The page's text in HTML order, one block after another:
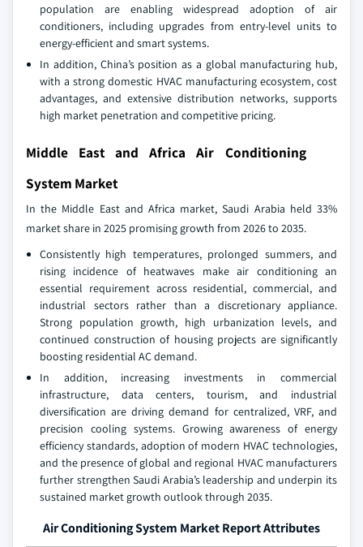
population are enabling widespread adoption of air
conditioners, including upgrades from entry-level units to
energy-efficient and smart systems.
In addition, China’s position as a global manufacturing hub,
with a strong domestic HVAC manufacturing ecosystem, cost
advantages, and extensive distribution networks, supports
high market penetration and competitive pricing.
Middle East and Africa Air Conditioning
System Market
In the Middle East and Africa market, Saudi Arabia held 33%
market share in 2025 promising growth from 2026 to 2035.
Consistently high temperatures, prolonged summers, and
rising incidence of heatwaves make air conditioning an
essential requirement across residential, commercial, and
industrial sectors rather than a discretionary appliance.
Strong population growth, high urbanization levels, and
continued construction of housing projects are significantly
boosting residential AC demand.
In addition, increasing investments in commercial
infrastructure, data centers, tourism, and industrial
diversification are driving demand for centralized, VRF, and
precision cooling systems. Growing awareness of energy
efficiency standards, adoption of modern HVAC technologies,
and the presence of global and regional HVAC manufacturers
further strengthen Saudi Arabia’s leadership and underpin its
sustained market growth outlook through 2035.
Air Conditioning System Market Report Attributes